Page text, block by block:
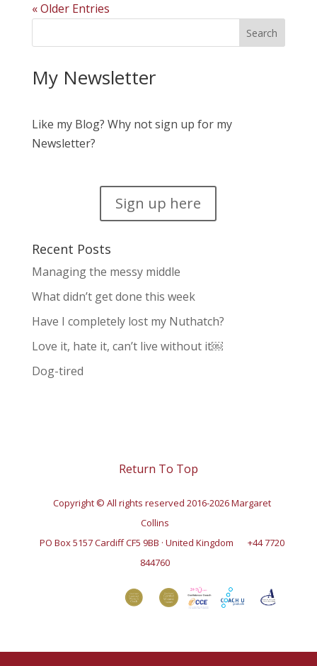
« Older Entries
My Newsletter
Like my Blog? Why not sign up for my
Newsletter?
Sign up here
Recent Posts
Managing the messy middle
What didn’t get done this week
Have I completely lost my Nuthatch?
Love it, hate it, can’t live without it￼
Dog-tired
Return To Top
Copyright © All rights reserved 2016-2026 Margaret
Collins
PO Box 5157 Cardiff CF5 9BB · United Kingdom
+44 7720
844760